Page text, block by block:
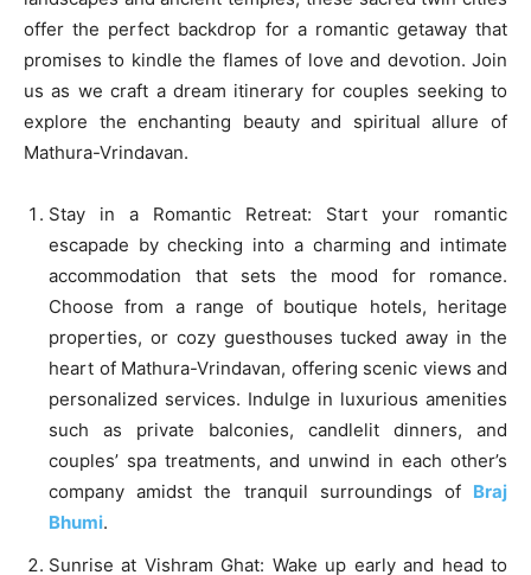
offer the perfect backdrop for a romantic getaway that
promises to kindle the flames of love and devotion. Join
us as we craft a dream itinerary for couples seeking to
explore the enchanting beauty and spiritual allure of
Mathura-Vrindavan.
Stay in a Romantic Retreat: Start your romantic
escapade by checking into a charming and intimate
accommodation that sets the mood for romance.
Choose from a range of boutique hotels, heritage
properties, or cozy guesthouses tucked away in the
heart of Mathura-Vrindavan, offering scenic views and
personalized services. Indulge in luxurious amenities
such as private balconies, candlelit dinners, and
couples’ spa treatments, and unwind in each other’s
company amidst the tranquil surroundings of Braj
Bhumi.
Sunrise at Vishram Ghat: Wake up early and head to